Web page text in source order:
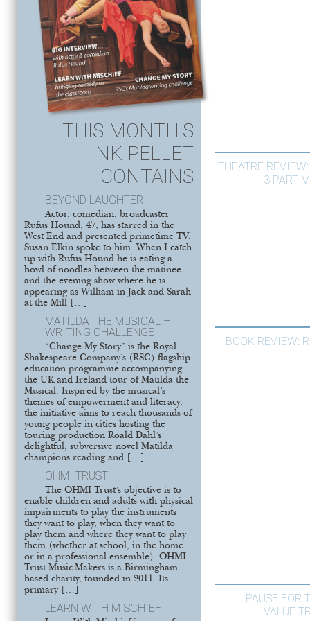
THIS MONTH'S
INK PELLET
CONTAINS
BEYOND LAUGHTER
Actor, comedian, broadcaster
Rufus Hound, 47, has starred in the
West End and presented primetime TV.
Susan Elkin spoke to him. When I catch
up with Rufus Hound he is eating a
bowl of noodles between the matinee
and the evening show where he is
appearing as William in Jack and Sarah
at the Mill […]
MATILDA THE MUSICAL –
WRITING CHALLENGE
“Change My Story” is the Royal
Shakespeare Company’s (RSC) flagship
education programme accompanying
the UK and Ireland tour of Matilda the
Musical. Inspired by the musical’s
themes of empowerment and literacy,
the initiative aims to reach thousands of
young people in cities hosting the
touring production Roald Dahl’s
delightful, subversive novel Matilda
champions reading and […]
OHMI TRUST
The OHMI Trust’s objective is to
enable children and adults with physical
impairments to play the instruments
they want to play, when they want to
play them and where they want to play
them (whether at school, in the home
or in a professional ensemble). OHMI
Trust Music-Makers is a Birmingham-
based charity, founded in 2011. Its
primary […]
LEARN WITH MISCHIEF
THEATRE
3 PART
BOOK REVIEW:
PAUSE FOR
VALUE